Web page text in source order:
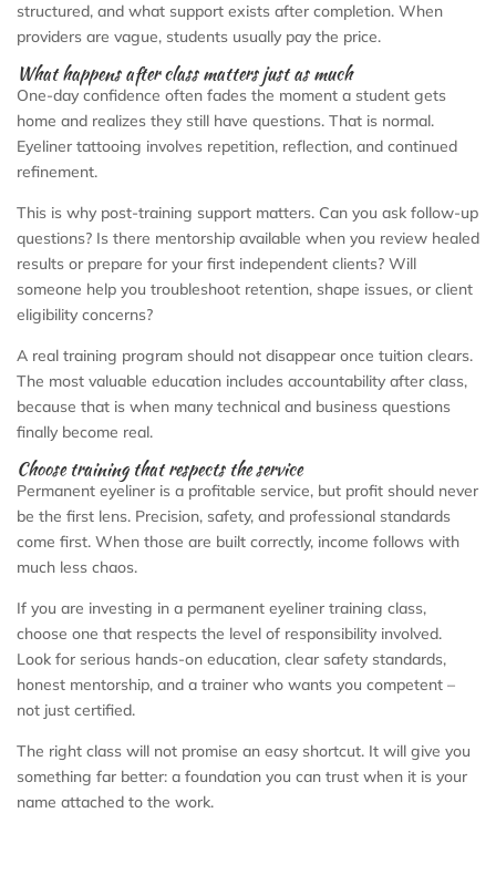
structured, and what support exists after completion. When
providers are vague, students usually pay the price.
What happens after class matters just as much
One-day confidence often fades the moment a student gets
home and realizes they still have questions. That is normal.
Eyeliner tattooing involves repetition, reflection, and continued
refinement.
This is why post-training support matters. Can you ask follow-up
questions? Is there mentorship available when you review healed
results or prepare for your first independent clients? Will
someone help you troubleshoot retention, shape issues, or client
eligibility concerns?
A real training program should not disappear once tuition clears.
The most valuable education includes accountability after class,
because that is when many technical and business questions
finally become real.
Choose training that respects the service
Permanent eyeliner is a profitable service, but profit should never
be the first lens. Precision, safety, and professional standards
come first. When those are built correctly, income follows with
much less chaos.
If you are investing in a permanent eyeliner training class,
choose one that respects the level of responsibility involved.
Look for serious hands-on education, clear safety standards,
honest mentorship, and a trainer who wants you competent –
not just certified.
The right class will not promise an easy shortcut. It will give you
something far better: a foundation you can trust when it is your
name attached to the work.